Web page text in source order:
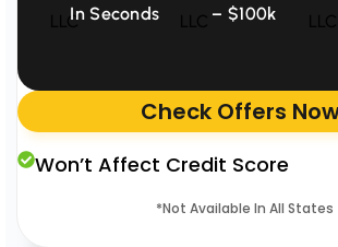
In Seconds
– $100k
Check Offers
Won’t Affect Credit Score
*Not Available In All States